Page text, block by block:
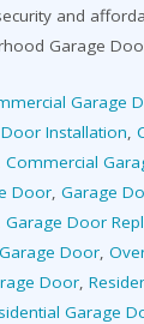
and
Garage
Garage
Installation,
Commercial
Door, Garage
Garage Door
Door,
Door,
Garage